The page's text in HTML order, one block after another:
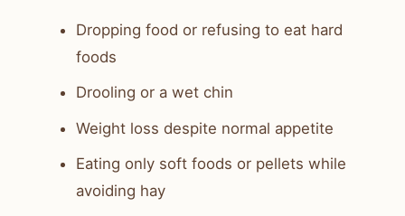
Dropping food or refusing to eat hard
foods
Drooling or a wet chin
Weight loss despite normal appetite
Eating only soft foods or pellets while
avoiding hay